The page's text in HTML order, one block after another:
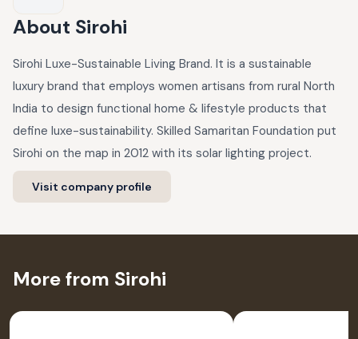
About Sirohi
Sirohi Luxe-Sustainable Living Brand. It is a sustainable
luxury brand that employs women artisans from rural North
India to design functional home & lifestyle products that
define luxe-sustainability. Skilled Samaritan Foundation put
Sirohi on the map in 2012 with its solar lighting project.
Visit company profile
More from Sirohi